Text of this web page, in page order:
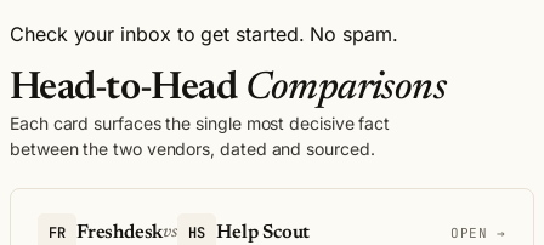
Check your inbox to get started. No spam.
Head-to-Head Comparisons
Each card surfaces the single most decisive fact
between the two vendors, dated and sourced.
FR Freshdeskvs HS Help Scout OPEN →